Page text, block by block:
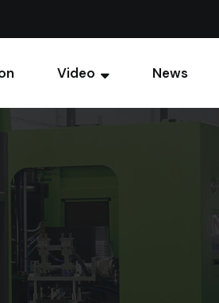
Video News